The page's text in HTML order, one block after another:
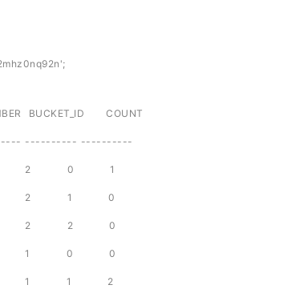
BUCKET_ID COUNT
---------- ----------
2 0 1
2 1 0
2 2 0
1 0 0
1 1 2